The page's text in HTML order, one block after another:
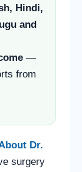
Hindi,
and
—
from
Dr.
surgery